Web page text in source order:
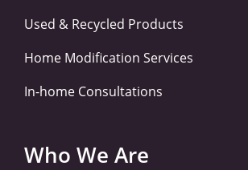
Used & Recycled Products
Home Modification Services
In-home Consultations
Who We Are